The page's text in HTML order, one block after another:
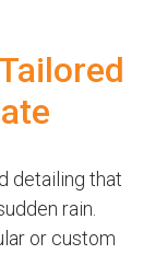
detailing that
rain.
or custom